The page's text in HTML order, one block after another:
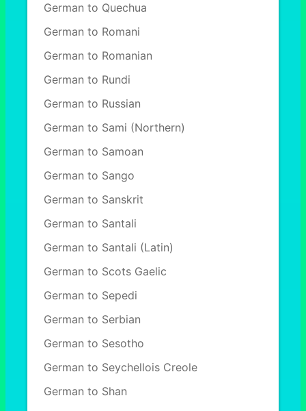
German to Quechua
German to Romani
German to Romanian
German to Rundi
German to Russian
German to Sami (Northern)
German to Samoan
German to Sango
German to Sanskrit
German to Santali
German to Santali (Latin)
German to Scots Gaelic
German to Sepedi
German to Serbian
German to Sesotho
German to Seychellois Creole
German to Shan